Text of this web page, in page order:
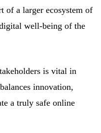
of a larger ecosystem of
well-being of the
is vital in
innovation,
a truly safe online